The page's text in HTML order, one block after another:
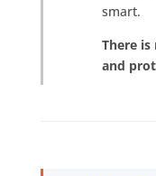
smart.
There is
and